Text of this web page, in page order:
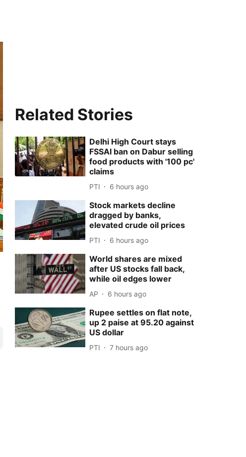
Related Stories
Delhi High Court stays
FSSAI ban on Dabur selling
food products with '100 pc'
claims
PTI 6 hours ago
Stock markets decline
dragged by banks,
elevated crude oil prices
PTI 6 hours ago
World shares are mixed
after US stocks fall back,
while oil edges lower
AP 6 hours ago
Rupee settles on flat note,
up 2 paise at 95.20 against
US dollar
PTI 7 hours ago